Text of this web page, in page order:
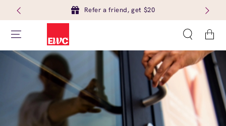
Refer a friend, get $20
Cart